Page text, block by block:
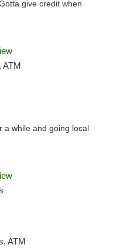
give credit when
ATM
a while and going local
ATM